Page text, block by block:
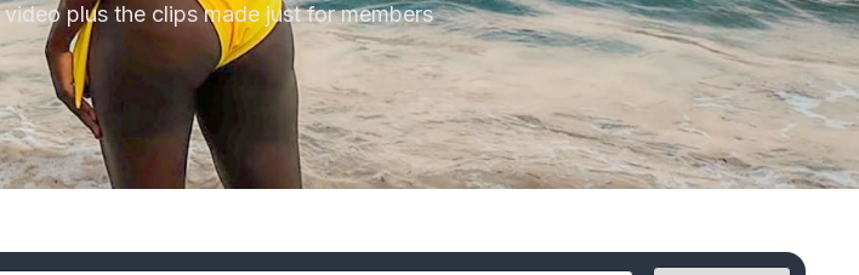
video plus the clips made just for members